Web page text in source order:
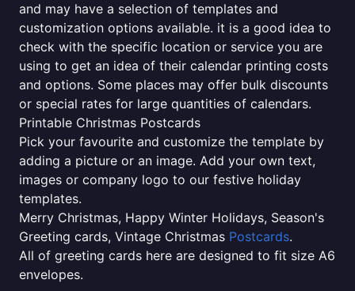
and may have a selection of templates and
customization options available. it is a good idea to
check with the specific location or service you are
using to get an idea of their calendar printing costs
and options. Some places may offer bulk discounts
or special rates for large quantities of calendars.
Printable Christmas Postcards
Pick your favourite and customize the template by
adding a picture or an image. Add your own text,
images or company logo to our festive holiday
templates.
Merry Christmas, Happy Winter Holidays, Season's
Greeting cards, Vintage Christmas Postcards.
All of greeting cards here are designed to fit size A6
envelopes.